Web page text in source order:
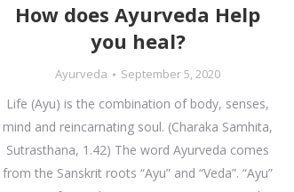
How does Ayurveda Help
you heal?
Ayurveda September 5, 2020
Life (Ayu) is the combination of body, senses,
mind and reincarnating soul. (Charaka Samhita,
Sutrasthana, 1.42) The word Ayurveda comes
from the Sanskrit roots “Ayu” and “Veda”. “Ayu”